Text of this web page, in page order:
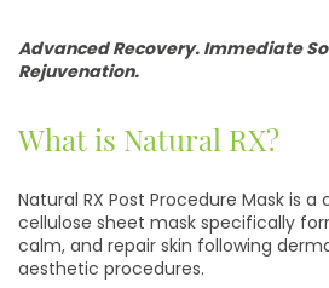
Advanced Recovery. Immediate
Rejuvenation.
What is Natural RX?
Natural RX Post Procedure Mask is
cellulose sheet mask specifically
calm, and repair skin following
aesthetic procedures.